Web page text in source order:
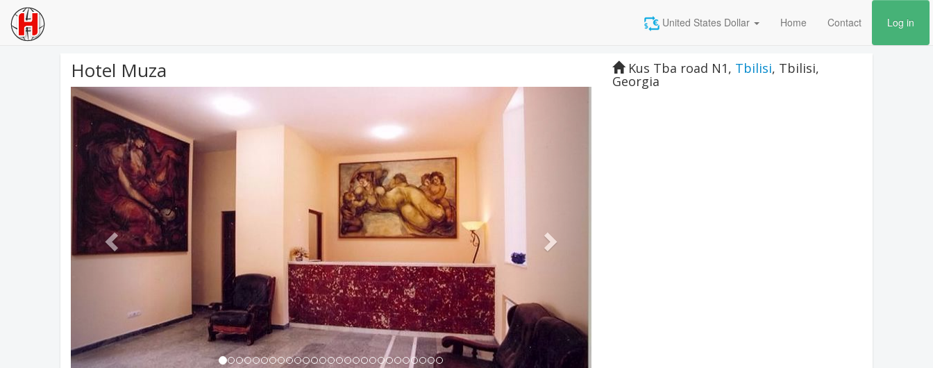
United States Dollar Home Contact Log in
Hotel Muza
Previous
Kus Tba road N1, Tbilisi, Tbilisi,
Georgia